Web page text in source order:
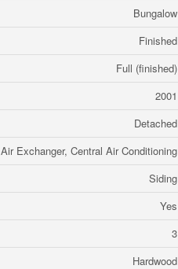
Bungalow
Finished
Full (finished)
2001
Detached
Air Exchanger, Central Air Conditioning
Siding
Yes
3
Hardwood